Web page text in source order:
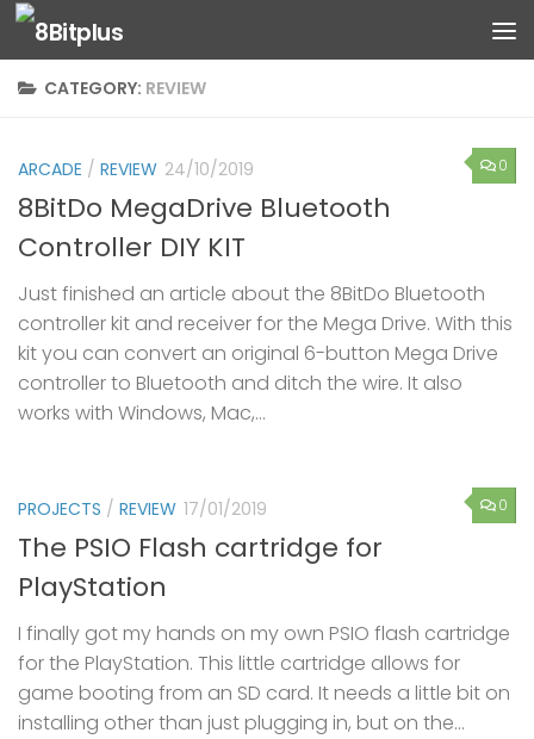
Skip to content
CATEGORY: REVIEW
0
ARCADE / REVIEW 24/10/2019
8BitDo MegaDrive Bluetooth
Controller DIY KIT
Just finished an article about the 8BitDo Bluetooth
controller kit and receiver for the Mega Drive. With this
kit you can convert an original 6-button Mega Drive
controller to Bluetooth and ditch the wire. It also
works with Windows, Mac,...
0
PROJECTS / REVIEW 17/01/2019
The PSIO Flash cartridge for
PlayStation
I finally got my hands on my own PSIO flash cartridge
for the PlayStation. This little cartridge allows for
game booting from an SD card. It needs a little bit on
installing other than just plugging in, but on the...